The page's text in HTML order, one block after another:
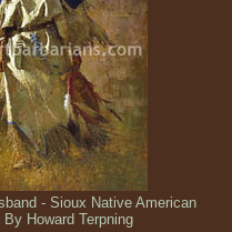
- Sioux Native American
By Howard Terpning